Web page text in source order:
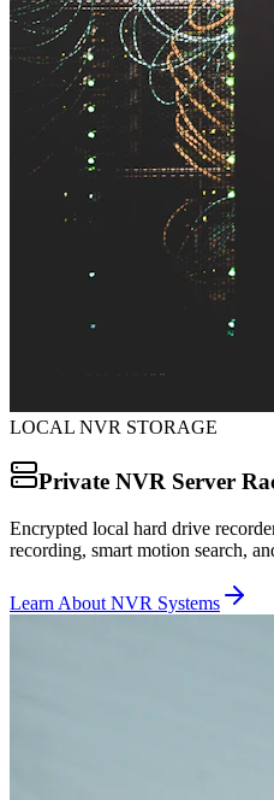
LOCAL NVR STORAGE
Private NVR Server
Encrypted local hard drive
recording, smart motion search,
Learn About NVR Systems